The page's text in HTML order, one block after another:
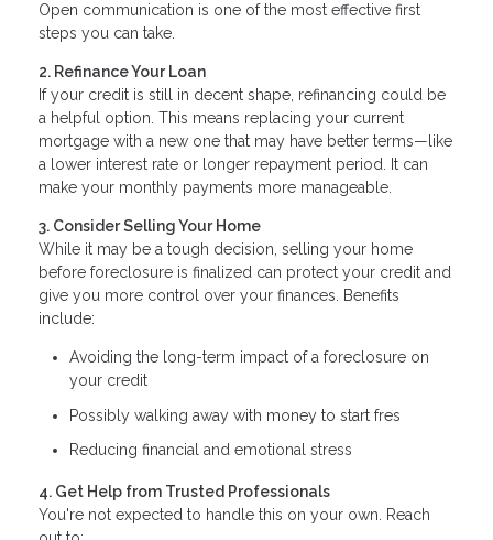
Open communication is one of the most effective first
steps you can take.
2. Refinance Your Loan
If your credit is still in decent shape, refinancing could be
a helpful option. This means replacing your current
mortgage with a new one that may have better terms—like
a lower interest rate or longer repayment period. It can
make your monthly payments more manageable.
3. Consider Selling Your Home
While it may be a tough decision, selling your home
before foreclosure is finalized can protect your credit and
give you more control over your finances. Benefits
include:
Avoiding the long-term impact of a foreclosure on
your credit
Possibly walking away with money to start fres
Reducing financial and emotional stress
4. Get Help from Trusted Professionals
You're not expected to handle this on your own. Reach